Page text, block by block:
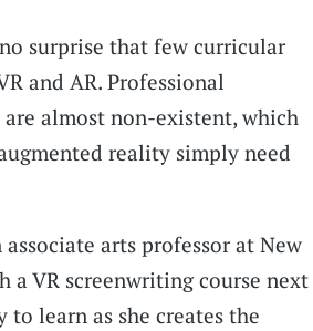
surprise that few curricular
and AR. Professional
almost non-existent, which
reality simply need
arts professor at New
a VR screenwriting course next
to learn as she creates the